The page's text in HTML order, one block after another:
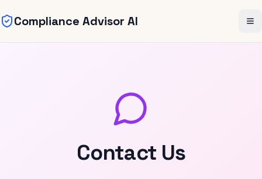
Skip to main content
Compliance Advisor AI
Contact Us